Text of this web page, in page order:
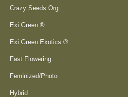
Crazy Seeds Org
Exi Green ®
Exi Green Exotics ®
Fast Flowering
Feminized/Photo
Hybrid